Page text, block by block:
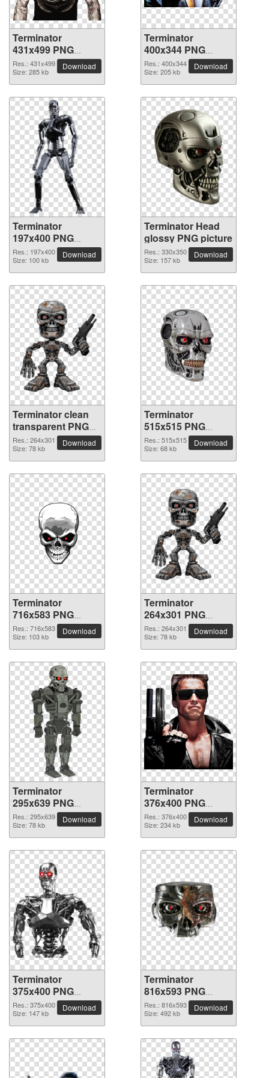
Terminator
431x499 PNG
picture
Res.: 431x499
Size: 285 kb
Download
Terminator
400x344 PNG
picture
Res.: 400x344
Size: 205 kb
Download
Terminator
197x400 PNG
picture
Res.: 197x400
Size: 100 kb
Download
Terminator Head
glossy PNG picture
Res.: 330x350
Size: 157 kb
Download
Terminator clean
transparent PNG
picture
Res.: 264x301
Size: 78 kb
Download
Terminator
515x515 PNG
picture
Res.: 515x515
Size: 68 kb
Download
Terminator
716x583 PNG
picture
Res.: 716x583
Size: 103 kb
Download
Terminator
264x301 PNG
picture
Res.: 264x301
Size: 78 kb
Download
Terminator
295x639 PNG
picture
Res.: 295x639
Size: 78 kb
Download
Terminator
376x400 PNG
picture
Res.: 376x400
Size: 234 kb
Download
Terminator
375x400 PNG
picture
Res.: 375x400
Size: 147 kb
Download
Terminator
816x593 PNG
picture
Res.: 816x593
Size: 492 kb
Download